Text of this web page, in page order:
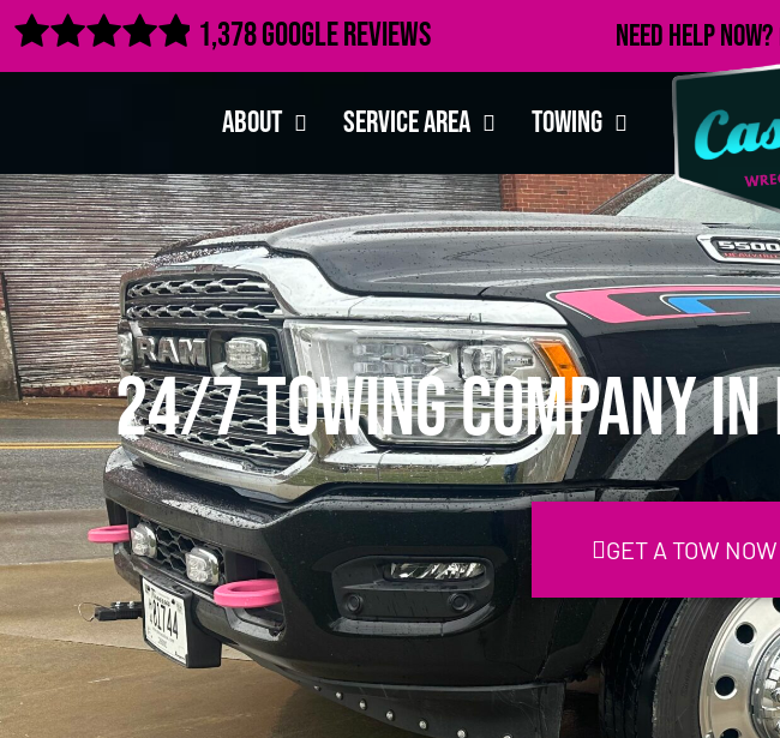
 1,378 Google Reviews Need Help Now?
About Service Area Towing
24/7 Towing Company
GET A TOW NOW